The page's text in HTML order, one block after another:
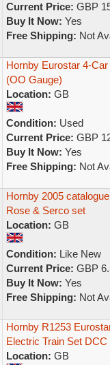
Current Price: GBP
Buy It Now: Yes
Free Shipping: Not
Hornby Eurostar 4-
(OO Gauge)
Location: GB
Condition: Used
Current Price: GBP
Buy It Now: Yes
Free Shipping: Not
Hornby 2005
Rose & Serco set
Location: GB
Condition: Like New
Current Price: GBP
Buy It Now: Yes
Free Shipping: Not
Hornby R1253
Electric Train Set DCC
Location: GB